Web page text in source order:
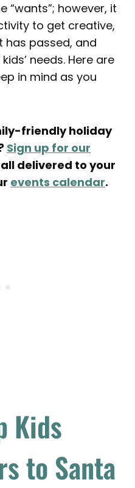
“wants”; however, it
to get creative,
has passed, and
needs. Here are
in mind as you
friendly holiday
Sign up for our
delivered to your
events calendar.
Kids
to Santa